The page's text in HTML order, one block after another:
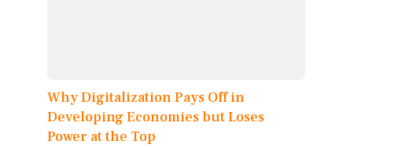
Why Digitalization Pays Off in
Developing Economies but Loses
Power at the Top